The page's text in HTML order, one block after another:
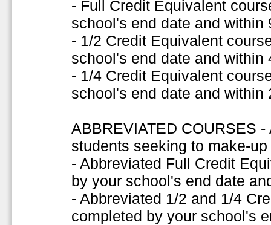
- Full Credit Equivalent
school's end date and within
- 1/2 Credit Equivalent
school's end date and within
- 1/4 Credit Equivalent
school's end date and within
ABBREVIATED COURSES
students seeking to make-
- Abbreviated Full Credit
by your school's end date
- Abbreviated 1/2 and 1/4
completed by your school's